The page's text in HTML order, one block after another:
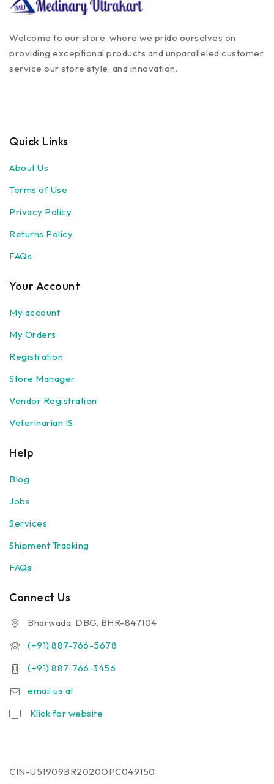
Welcome to our store, where we pride ourselves on
providing exceptional products and unparalleled customer
service our store style, and innovation.
Quick Links
About Us
Terms of Use
Privacy Policy
Returns Policy
FAQs
Your Account
My account
My Orders
Registration
Store Manager
Vendor Registration
Veterinarian IS
Help
Blog
Jobs
Services
Shipment Tracking
FAQs
Connect Us
Bharwada, DBG, BHR-847104
(+91) 887-766-5678
(+91) 887-766-3456
email us at
Klick for website
CIN-U51909BR2020OPC049150